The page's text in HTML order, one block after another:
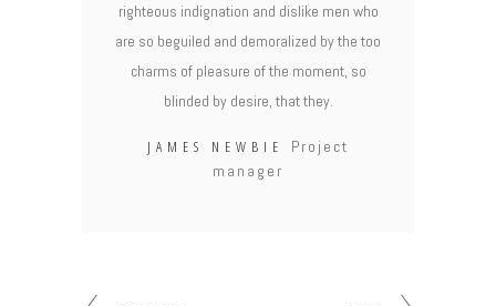
righteous indignation and dislike men who
are so beguiled and demoralized by the too
charms of pleasure of the moment, so
blinded by desire, that they.
JAMES NEWBIE Project
manager